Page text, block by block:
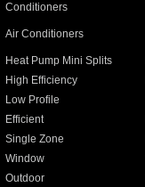
Conditioners
Air Conditioners
Heat Pump Mini Splits
High Efficiency
Low Profile
Efficient
Single Zone
Window
Outdoor